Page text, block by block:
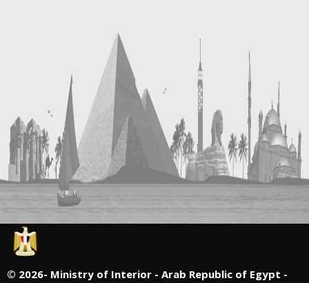
© 2026- Ministry of Interior - Arab Republic of Egypt -